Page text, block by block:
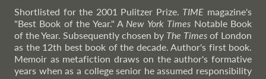
Shortlisted for the 2001 Pulitzer Prize. TIME magazine's
"Best Book of the Year." A New York Times Notable Book
of the Year. Subsequently chosen by The Times of London
as the 12th best book of the decade. Author's first book.
Memoir as metafiction draws on the author's formative
years when as a college senior he assumed responsibility